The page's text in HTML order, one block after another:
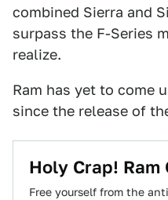
combined Sierra and
surpass the F-Series
realize.
Ram has yet to come
since the release of
Holy Crap!
Free yourself from the